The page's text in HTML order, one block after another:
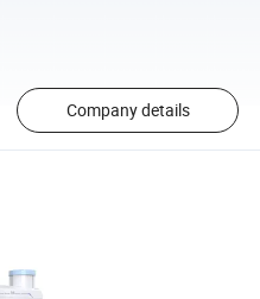
Company details